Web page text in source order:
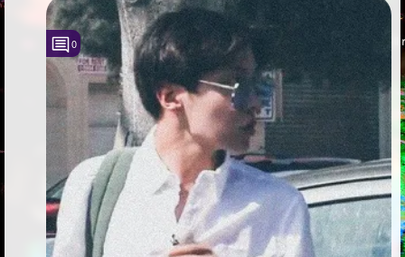
Photos 1
Following
Followers
Favorite Quizzes
Favorite Stories
Starred Questions
0